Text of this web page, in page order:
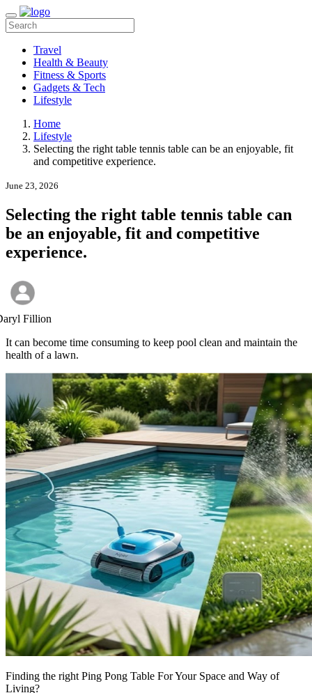
Travel
Health & Beauty
Fitness & Sports
Gadgets & Tech
Lifestyle
Home
Lifestyle
Selecting the right table tennis table can be an enjoyable, fit
and competitive experience.
June 23, 2026
Selecting the right table tennis table can
be an enjoyable, fit and competitive
experience.
Fillion
It can become time consuming to keep pool clean and maintain the
health of a lawn.
Finding the right Ping Pong Table For Your Space and Way of
Living?